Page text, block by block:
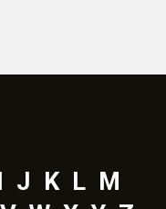
J K L M